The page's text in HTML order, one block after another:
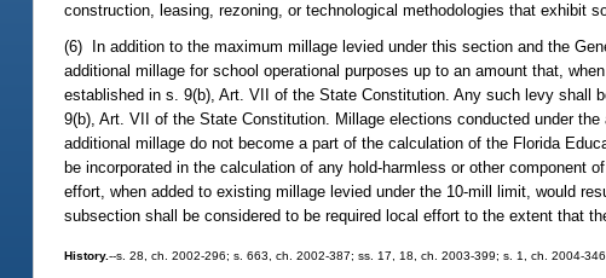
construction, leasing, rezoning, or technological methodologies that exhibit
(6) In addition to the maximum millage levied under this section and the
additional millage for school operational purposes up to an amount that,
established in s. 9(b), Art. VII of the State Constitution. Any such levy shall
9(b), Art. VII of the State Constitution. Millage elections conducted under
additional millage do not become a part of the calculation of the Florida
be incorporated in the calculation of any hold-harmless or other component
effort, when added to existing millage levied under the 10-mill limit, would
subsection shall be considered to be required local effort to the extent that
History.--s. 28, ch. 2002-296; s. 663, ch. 2002-387; ss. 17, 18, ch. 2003-399; s. 1, ch. 2004-346.